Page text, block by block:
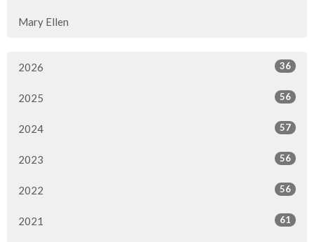
Mary Ellen
2026 36
2025 56
2024 57
2023 56
2022 56
2021 61